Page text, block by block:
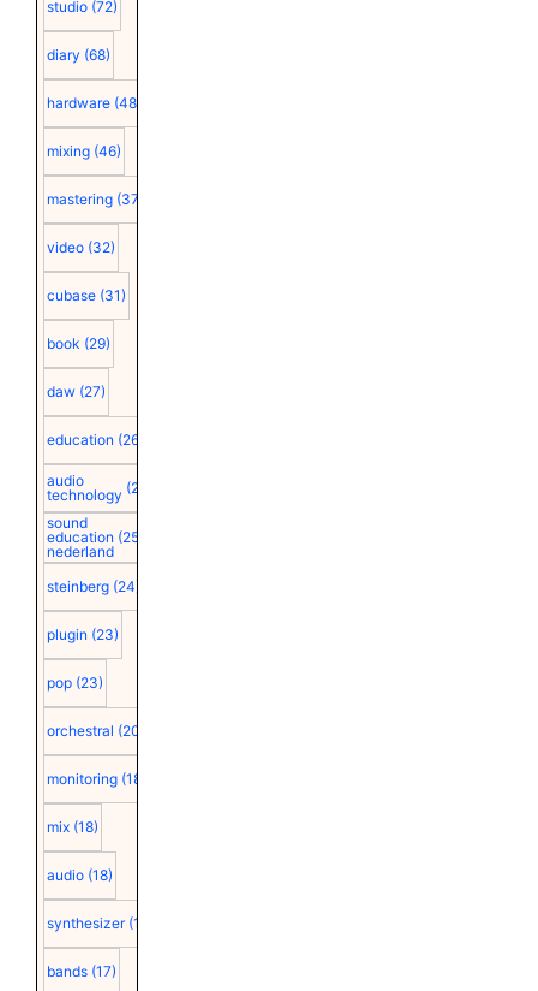
studio (72)
diary (68)
hardware (48)
mixing (46)
mastering (37)
video (32)
cubase (31)
book (29)
daw (27)
education (26)
audio
technology (25)
sound
education
nederland
(25)
steinberg (24)
plugin (23)
pop (23)
orchestral (20)
monitoring (18)
mix (18)
audio (18)
synthesizer (18)
bands (17)